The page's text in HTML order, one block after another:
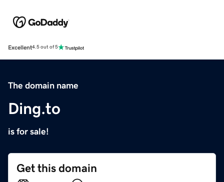
Excellent4.5 out of 5
The domain name
Ding.to
is for sale!
Get this domain